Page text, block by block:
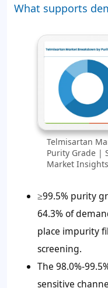
What supports
Telmisartan
Purity Grade |
Market
≥99.5% purity
64.3% of
place impurity
screening.
The 98.0%-
sensitive